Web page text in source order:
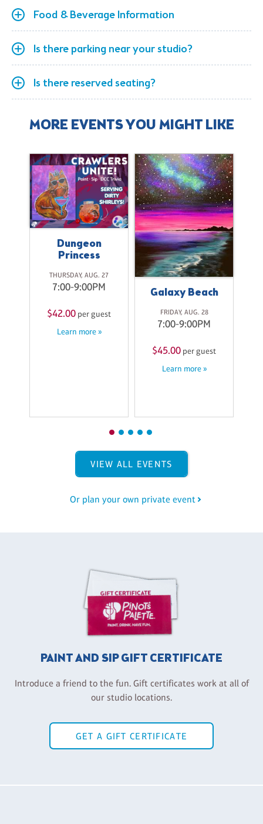
Food & Beverage Information
Is there parking near your studio?
Is there reserved seating?
MORE EVENTS YOU MIGHT LIKE
Dungeon
Princess
THURSDAY, AUG. 27
7:00-9:00PM
$42.00 per guest
Learn more »
Galaxy Beach
FRIDAY, AUG. 28
7:00-9:00PM
$45.00 per guest
Learn more »
VIEW ALL EVENTS
Or plan your own private event
PAINT AND SIP GIFT CERTIFICATE
Introduce a friend to the fun. Gift certificates work at all of
our studio locations.
GET A GIFT CERTIFICATE